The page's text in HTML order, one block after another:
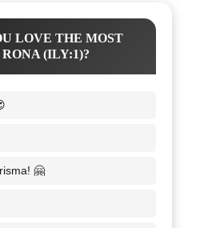
LOVE THE MOST
(ILY:1)?
🤗